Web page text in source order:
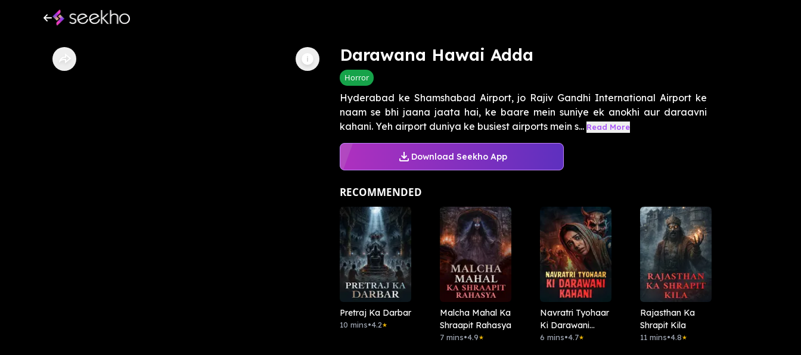
Darawana Hawai Adda
Horror
Hyderabad ke Shamshabad Airport, jo Rajiv Gandhi International Airport ke
naam se bhi jaana jaata hai, ke baare mein suniye ek anokhi aur daraavni
kahani. Yeh airport duniya ke busiest airports mein s... Read More
Download Seekho App
RECOMMENDED
Pretraj Ka Darbar
10 mins•4.2★
Malcha Mahal Ka
Shraapit Rahasya
7 mins•4.9★
Navratri Tyohaar
Ki Darawani
Kahani
6 mins•4.7★
Rajasthan Ka
Shrapit Kila
11 mins•4.8★